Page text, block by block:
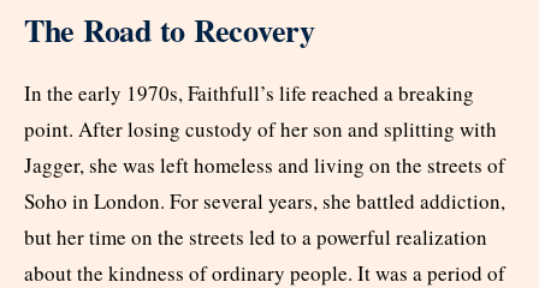
The Road to Recovery
In the early 1970s, Faithfull’s life reached a breaking
point. After losing custody of her son and splitting with
Jagger, she was left homeless and living on the streets of
Soho in London. For several years, she battled addiction,
but her time on the streets led to a powerful realization
about the kindness of ordinary people. It was a period of